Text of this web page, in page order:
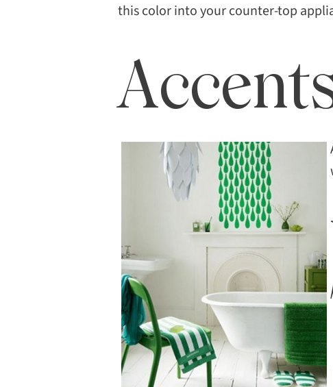
this color into your counter-top